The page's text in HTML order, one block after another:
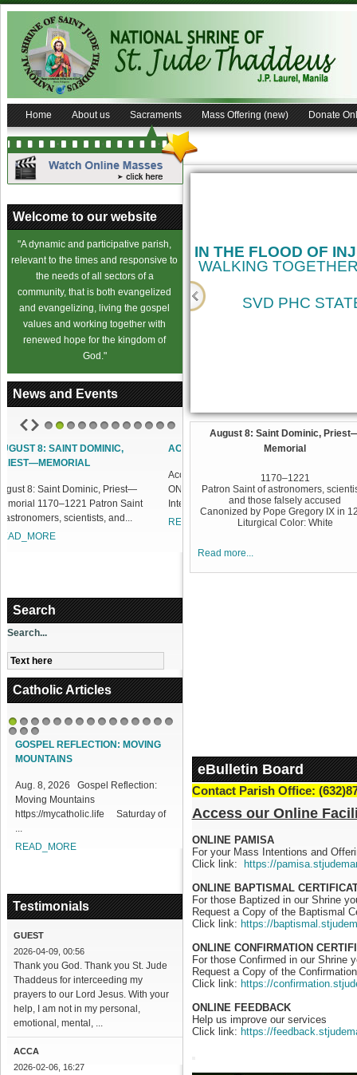
Home About us Sacraments Mass Offering (new) Donate
Welcome to our website
"A dynamic and participative parish,
relevant to the times and responsive to
the needs of all sectors of a
community, that is both evangelized
and evangelizing, living the gospel
values and working together with
renewed hope for the kingdom of
God."
News and Events
ACCESS OUR ONLINE FACILITIES
ONLINE PAMISA For your Mass
Intentions and Offerings: Click lin...
READ_MORE
Search
Search...
Catholic Articles
1 2 3
161718
GOSPEL REFLECTION: MOVING
MOUNTAINS
Aug. 8, 2026 Gospel Reflection:
Moving Mountains
https://mycatholic.life Saturday of
...
READ_MORE
Testimonials
GUEST
2026-04-09, 00:56
Thank you God. Thank you St. Jude
Thaddeus for interceeding my
prayers to our Lord Jesus. With your
help, I am not in my personal,
emotional, mental, ...
ACCA
2026-02-06, 16:27
IN THE FLOOD OF
WALKING
SVD PHC
August 8: Saint Dominic,
Memorial
1170–1221
Patron Saint of astronomers,
and those falsely accused
Canonized by Pope Gregory IX in
Liturgical Color: White
Read more...
eBulletin Board
Contact Parish Office:
Access our Online
ONLINE PAMISA
For your Mass Intentions and
Click link:
https://
ONLINE BAPTISMAL
For those Baptized in our Shrine
Request a Copy of the Baptismal
Click link: https://
ONLINE CONFIRMATION
For those Confirmed in our Shrine
Request a Copy of the
Click link: https://
ONLINE FEEDBACK
Help us improve our services
Click link: https://